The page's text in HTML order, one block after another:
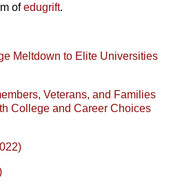
ofedugrift.
Meltdown to Elite Universities
Veterans, and Families
College and Career Choices